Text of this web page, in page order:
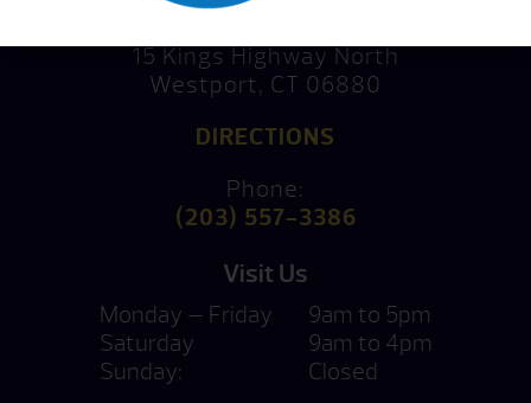
Mike’s Factory Direct
15 Kings Highway North
Westport, CT 06880
DIRECTIONS
Phone:
(203) 557-3386
Visit Us
Monday — Friday
9am to 5pm
Saturday
9am to 4pm
Sunday:
Closed